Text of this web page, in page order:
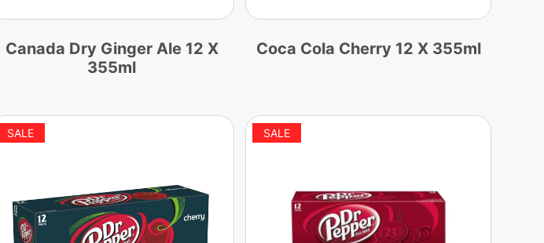
Canada Dry Ginger Ale 12 X
355ml
Coca Cola Cherry 12 X 355ml